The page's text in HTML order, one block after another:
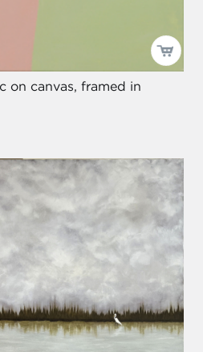
on canvas, framed in